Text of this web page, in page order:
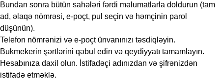
Bundan sonra bütün sahələri fərdi məlumatlarla doldurun (tam
ad, əlaqə nömrəsi, e-poçt, pul seçin və həmçinin parol
düşünün).
Telefon nömrənizi və e-poçt ünvanınızı təsdiqləyin.
Bukmekerin şərtlərini qəbul edin və qeydiyyatı tamamlayın.
Hesabınıza daxil olun. İstifadəçi adınızdan və şifrənizdən
istifadə etməklə.